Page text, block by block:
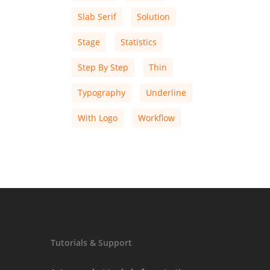
Slab Serif Solution
Stage Statistics
Step By Step Thin
Typography Underline
With Logo Workflow
Tutorials & Support